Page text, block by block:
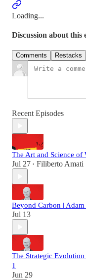
Loading...
Discussion about this
Comments Restacks
Recent Episodes
The Art and Science of
Jul 27 • Filiberto Amati
Beyond Carbon | Adam
Jul 13
The Strategic
1
Jun 29